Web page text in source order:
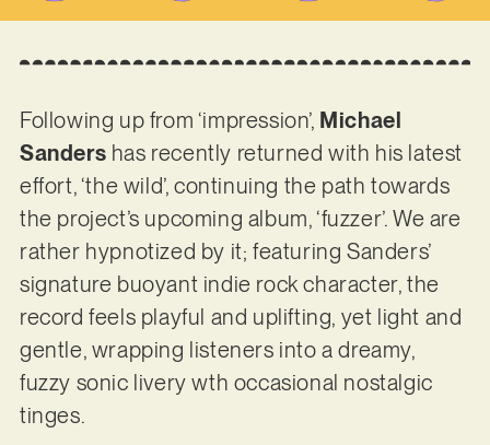
Following up from ‘impression’, Michael
Sanders has recently returned with his latest
effort, ‘the wild’, continuing the path towards
the project’s upcoming album, ‘fuzzer’. We are
rather hypnotized by it; featuring Sanders’
signature buoyant indie rock character, the
record feels playful and uplifting, yet light and
gentle, wrapping listeners into a dreamy,
fuzzy sonic livery wth occasional nostalgic
tinges.